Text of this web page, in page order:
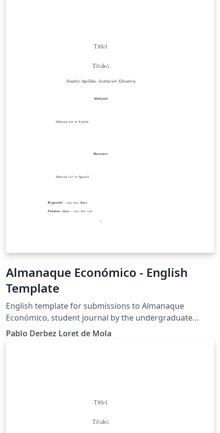
Almanaque Económico - English
Template
English template for submissions to Almanaque
Económico, student journal by the undergraduate
students in Economics at El Colegio de México
Pablo Derbez Loret de Mola